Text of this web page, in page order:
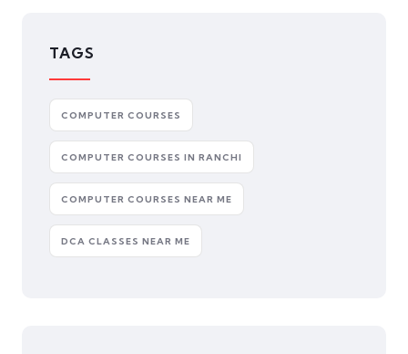
TAGS
COMPUTER COURSES
COMPUTER COURSES IN RANCHI
COMPUTER COURSES NEAR ME
DCA CLASSES NEAR ME